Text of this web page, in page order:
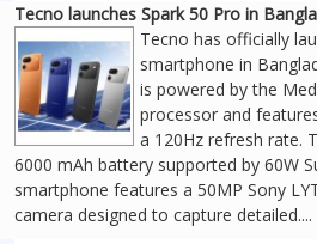
Tecno launches Spark 50 Pro in
Tecno has officially
smartphone in
is powered by the
processor and
a 120Hz refresh rate.
6000 mAh battery supported by 60W
smartphone features a 50MP Sony
camera designed to capture detailed....